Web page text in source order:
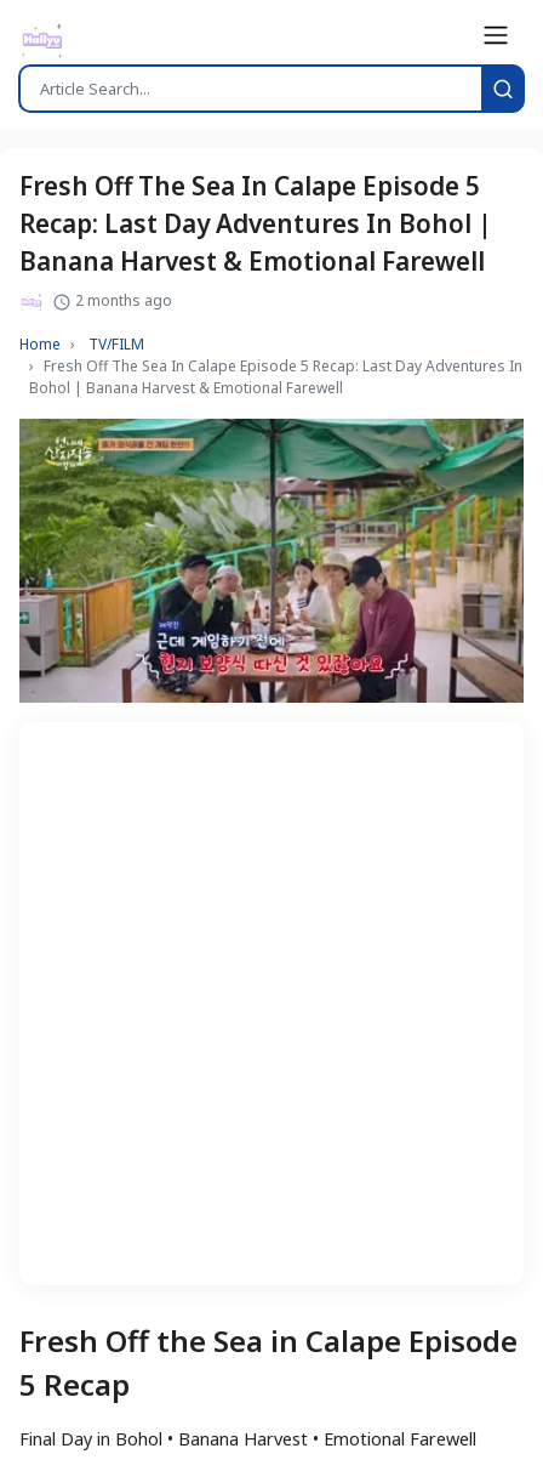
Fresh Off The Sea In Calape Episode 5
Recap: Last Day Adventures In Bohol |
Banana Harvest & Emotional Farewell
2 months ago
Home
TV/FILM
Fresh Off The Sea In Calape Episode 5 Recap: Last Day Adventures In
Bohol | Banana Harvest & Emotional Farewell
Fresh Off the Sea in Calape Episode
5 Recap
Final Day in Bohol • Banana Harvest • Emotional Farewell